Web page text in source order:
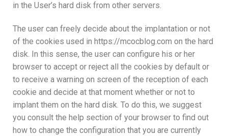
in the User’s hard disk from other servers.
The user can freely decide about the implantation or not
of the cookies used in https://mcocblog.com on the hard
disk. In this sense, the user can configure his or her
browser to accept or reject all the cookies by default or
to receive a warning on screen of the reception of each
cookie and decide at that moment whether or not to
implant them on the hard disk. To do this, we suggest
you consult the help section of your browser to find out
how to change the configuration that you are currently